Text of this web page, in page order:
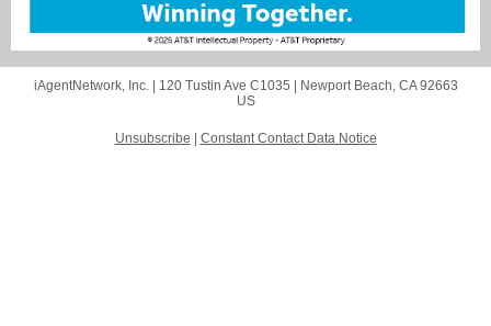
iAgentNetwork, Inc. | 120 Tustin Ave C1035
Newport Beach, CA 92663
US
Unsubscribe Constant Contact Data Notice